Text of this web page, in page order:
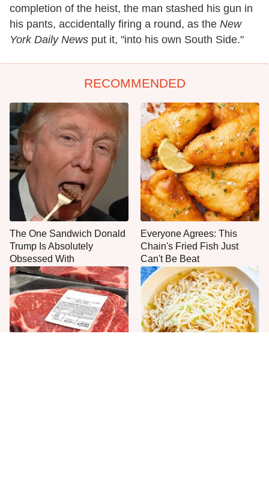
completion of the heist, the man stashed his gun in
his pants, accidentally firing a round, as the New
York Daily News put it, "into his own South Side."
RECOMMENDED
The One Sandwich Donald
Trump Is Absolutely
Obsessed With
Everyone Agrees: This
Chain's Fried Fish Just
Can't Be Beat